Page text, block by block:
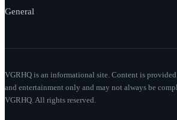
General
VGRHQ is an informational site. Content is
and entertainment only and may not always be
VGRHQ. All rights reserved.